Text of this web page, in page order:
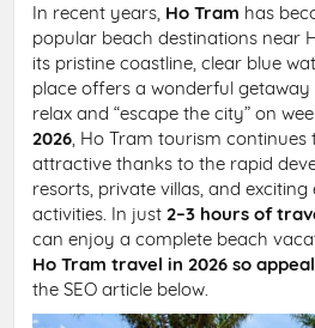
In recent years, Ho Tram has
popular beach destinations near
its pristine coastline, clear blue
place offers a wonderful
relax and “escape the city” on
2026, Ho Tram tourism
attractive thanks to the rapid
resorts, private villas, and
activities. In just2–3 hours of
can enjoy a complete beach
Ho Tram travel in 2026 so
the SEO article below.